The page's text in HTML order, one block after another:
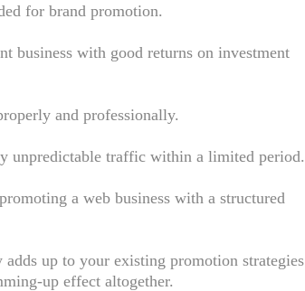
for brand promotion.
business with good returns on investment
and professionally.
unpredictable traffic within a limited period.
a web business with a structured
up to your existing promotion strategies
up effect altogether.